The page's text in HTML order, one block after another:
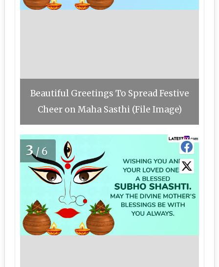
Beautiful Greetings To Spread Festive
Cheer on Maha Sasthi (File Image)
3/6